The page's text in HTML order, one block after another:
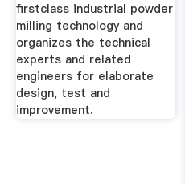
firstclass industrial powder
milling technology and
organizes the technical
experts and related
engineers for elaborate
design, test and
improvement.